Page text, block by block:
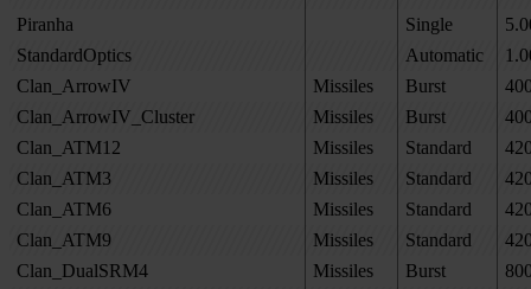
Piranha
Single
StandardOptics
Automatic
Clan_ArrowIV
Missiles Burst
Clan_ArrowIV_Cluster
Missiles Burst
Clan_ATM12
Missiles Standard
Clan_ATM3
Missiles Standard
Clan_ATM6
Missiles Standard
Clan_ATM9
Missiles Standard
Clan_DualSRM4
Missiles Burst